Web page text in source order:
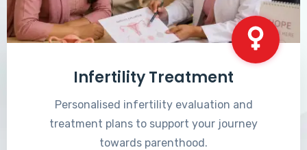
Infertility Treatment
Personalised infertility evaluation and
treatment plans to support your journey
towards parenthood.